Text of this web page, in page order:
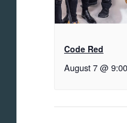
Code Red
August 7 @